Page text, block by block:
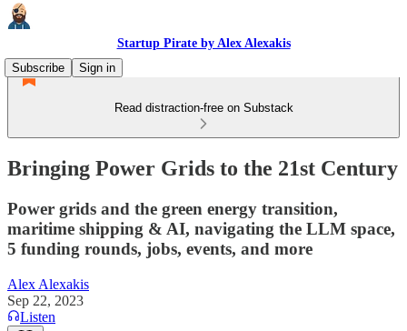
Startup Pirate by Alex Alexakis
Subscribe
Sign in
Read distraction-free on Substack
Bringing Power Grids to the 21st Century
Power grids and the green energy transition,
maritime shipping & AI, navigating the LLM space,
5 funding rounds, jobs, events, and more
Alex Alexakis
Sep 22, 2023
Listen